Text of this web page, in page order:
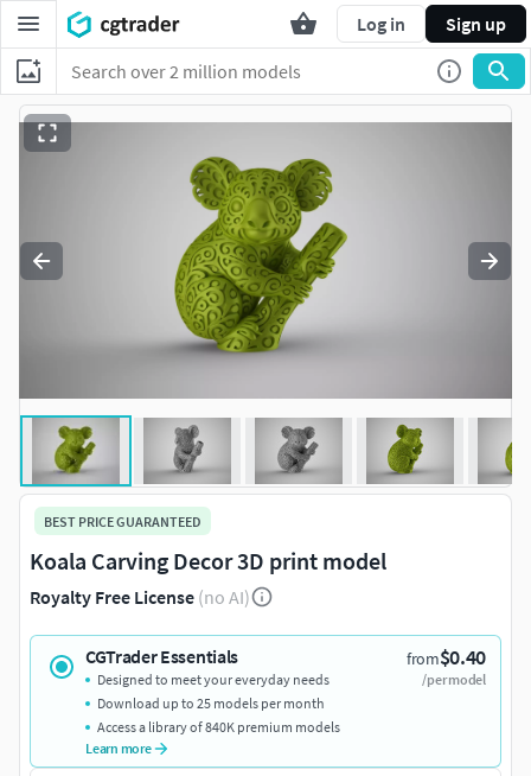
Log in Sign up
BEST PRICE GUARANTEED
Koala Carving Decor 3D print model
Royalty Free License (no AI)
CGTrader Essentials from$0.40
/per model
Designed to meet your everyday needs
Download up to 25 models per month
Access a library of 840K premium models
Learn more